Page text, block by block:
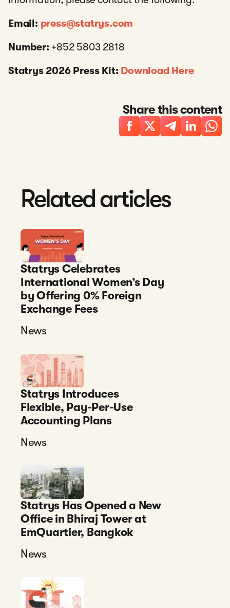
Email: press@statrys.com
Number: +852 5803 2818
Statrys 2026 Press Kit: Download Here
Share this content
Related articles
Statrys Celebrates
International Women’s Day
by Offering 0% Foreign
Exchange Fees
News
Statrys Introduces
Flexible, Pay-Per-Use
Accounting Plans
News
Statrys Has Opened a New
Office in Bhiraj Tower at
EmQuartier, Bangkok
News